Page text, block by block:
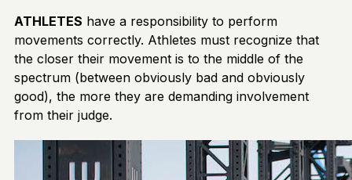
ATHLETES have a responsibility to perform
movements correctly. Athletes must recognize that
the closer their movement is to the middle of the
spectrum (between obviously bad and obviously
good), the more they are demanding involvement
from their judge.